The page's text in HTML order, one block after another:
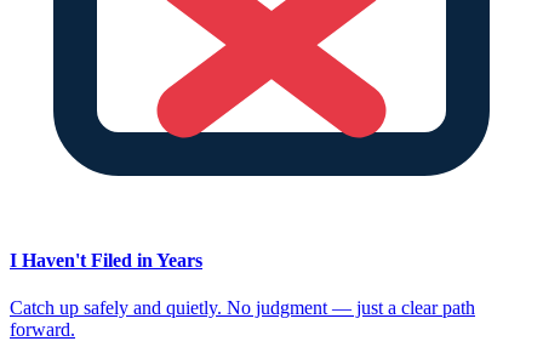
I Haven't Filed in Years
Catch up safely and quietly. No judgment — just a clear path
forward.